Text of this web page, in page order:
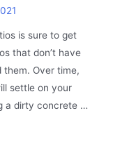
is sure to get
that don’t have
them. Over time,
settle on your
a dirty concrete …